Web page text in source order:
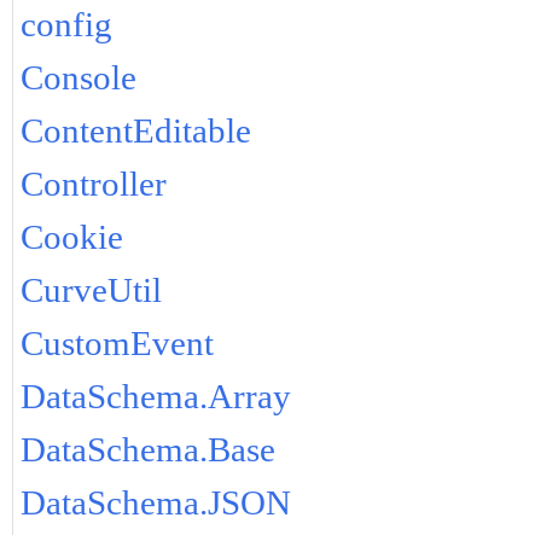
config
Console
ContentEditable
Controller
Cookie
CurveUtil
CustomEvent
DataSchema.Array
DataSchema.Base
DataSchema.JSON